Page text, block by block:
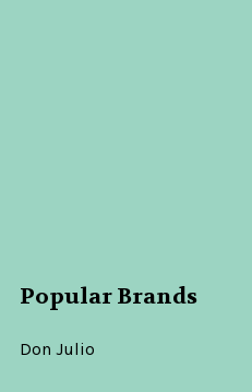
Popular Brands
Don Julio